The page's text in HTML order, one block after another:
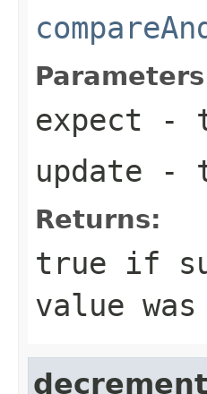
expect -
update -
Returns:
true if
value